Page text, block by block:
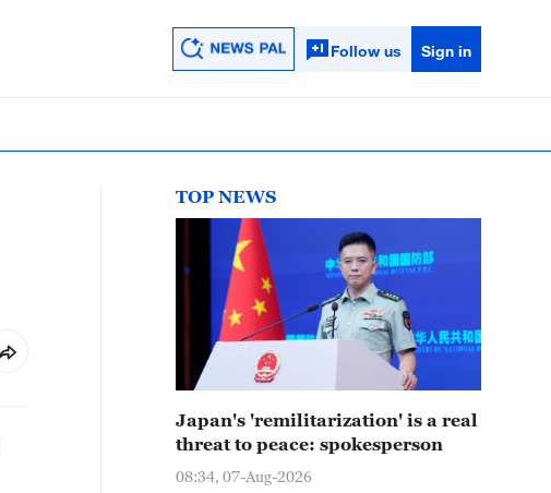
Follow us Sign in
TOP NEWS
Japan's 'remilitarization' is a real
threat to peace: spokesperson
08:34, 07-Aug-2026